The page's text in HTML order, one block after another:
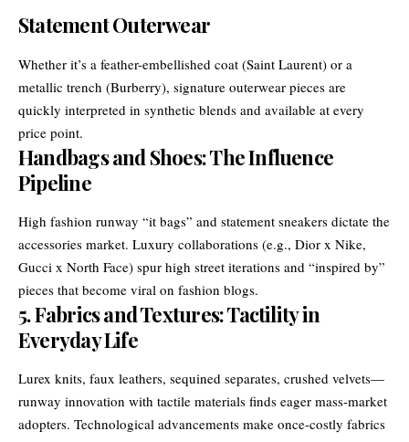
Statement Outerwear
Whether it’s a feather-embellished coat (Saint Laurent) or a
metallic trench (Burberry), signature outerwear pieces are
quickly interpreted in synthetic blends and available at every
price point.
Handbags and Shoes: The Influence
Pipeline
High fashion runway “it bags” and statement sneakers dictate the
accessories market. Luxury collaborations (e.g., Dior x Nike,
Gucci x North Face) spur high street iterations and “inspired by”
pieces that become viral on fashion blogs.
5. Fabrics and Textures: Tactility in
Everyday Life
Lurex knits, faux leathers, sequined separates, crushed velvets—
runway innovation with tactile materials finds eager mass-market
adopters. Technological advancements make once-costly fabrics